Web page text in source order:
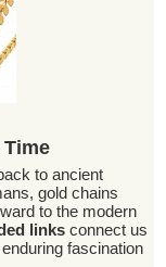
to ancient
gold chains
to the modern
links connect us
fascination